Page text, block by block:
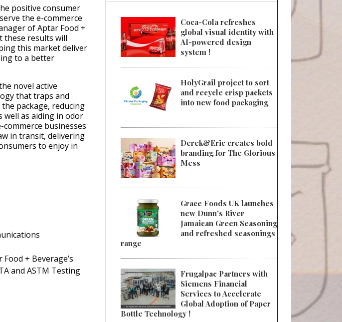
positive consumer
the e-commerce
of Aptar Food +
these results will
this market deliver
to a better
novel active
that traps and
package, reducing
well as aiding in odor
businesses
in transit, delivering
to enjoy in
+ Beverage’s
and ASTM Testing
Coca-Cola refreshes
global visual identity with
AI-powered design
system !
HolyGrail project to sort
and recycle crisp packets
into new food packaging
Derek&Eric creates bold
branding for The Glorious
Mess
Grace Foods UK launches
new Dunn's River
Jamaican Green Seasoning
and refreshed seasonings
range
Frugalpac Partners with
Siemens Financial
Services to Accelerate
Global Adoption of Paper
Bottle Technology !